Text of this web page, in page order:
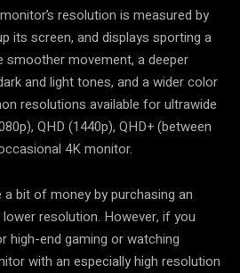
resolution is measured by
its screen, and displays sporting a
smoother movement, a deeper
and light tones, and a wider color
resolutions available for ultrawide
QHD (1440p), QHD+ (between
4K monitor.
bit of money by purchasing an
resolution. However, if you
high-end gaming or watching
with an especially high resolution